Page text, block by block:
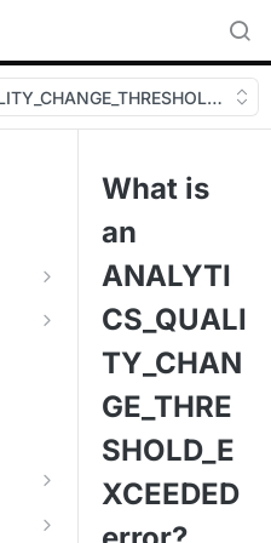
&
What is
an
ANALYTI
CS_QUALI
TY_CHAN
GE_THRE
SHOLD_E
XCEEDED